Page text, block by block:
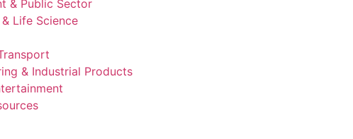
& Public Sector
Life Science
& Industrial Products